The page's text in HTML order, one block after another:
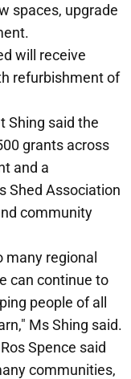
spaces, upgrade
will receive
refurbishment of
Shing said the
grants across
and a
Shed Association
community
many regional
can continue to
people of all
Ms Shing said.
Spence said
communities,